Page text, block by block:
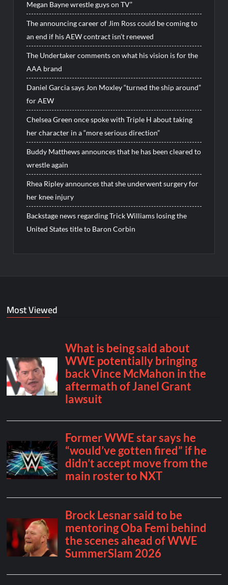
Megan Bayne wrestle guys on TV”
The announcing career of Jim Ross could be coming to
an end if his AEW contract isn’t renewed
The Undertaker comments on what his vision is for the
AAA brand
Daniel Garcia says Jon Moxley “turned the ship around”
for AEW
Chelsea Green once spoke with Triple H about taking
her character in a “more serious direction”
Buddy Matthews announces that he has been cleared to
wrestle again
Rhea Ripley announces that she underwent surgery for
her knee injury
Backstage news regarding Trick Williams losing the
United States title to Baron Corbin
Most Viewed